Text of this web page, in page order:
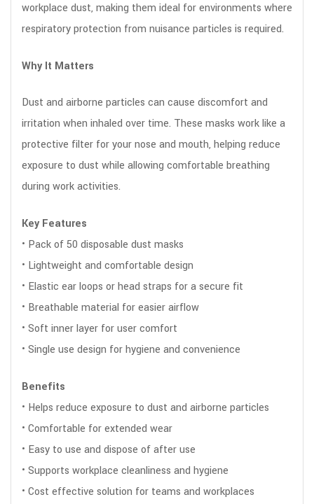
workplace dust, making them ideal for environments where
respiratory protection from nuisance particles is required.
Why It Matters
Dust and airborne particles can cause discomfort and
irritation when inhaled over time. These masks work like a
protective filter for your nose and mouth, helping reduce
exposure to dust while allowing comfortable breathing
during work activities.
Key Features
• Pack of 50 disposable dust masks
• Lightweight and comfortable design
• Elastic ear loops or head straps for a secure fit
• Breathable material for easier airflow
• Soft inner layer for user comfort
• Single use design for hygiene and convenience
Benefits
• Helps reduce exposure to dust and airborne particles
• Comfortable for extended wear
• Easy to use and dispose of after use
• Supports workplace cleanliness and hygiene
• Cost effective solution for teams and workplaces